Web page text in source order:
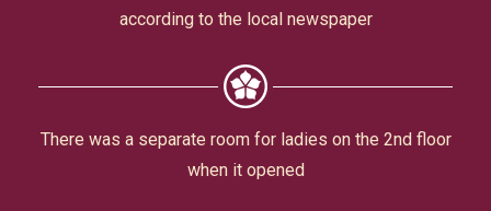
according to the local newspaper
There was a separate room for ladies on the 2nd floor
when it opened